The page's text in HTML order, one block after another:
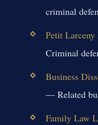
criminal
Petit
Criminal
Business
— Related
Family Law